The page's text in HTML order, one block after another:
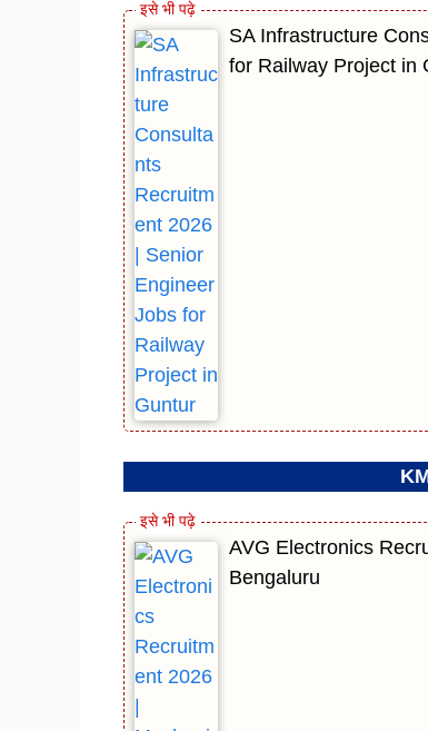
SA Infrastructure
for Railway Project in
AVG Electronics
Bengaluru